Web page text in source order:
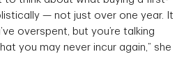
— not just over one year. It
overspent, but you’re talking
you may never incur again,” she